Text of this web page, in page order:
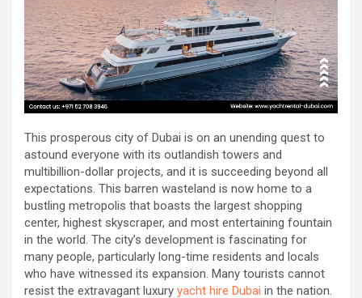
This prosperous city of Dubai is on an unending quest to
astound everyone with its outlandish towers and
multibillion-dollar projects, and it is succeeding beyond all
expectations. This barren wasteland is now home to a
bustling metropolis that boasts the largest shopping
center, highest skyscraper, and most entertaining fountain
in the world. The city’s development is fascinating for
many people, particularly long-time residents and locals
who have witnessed its expansion. Many tourists cannot
resist the extravagant luxury yacht hire Dubai in the nation.